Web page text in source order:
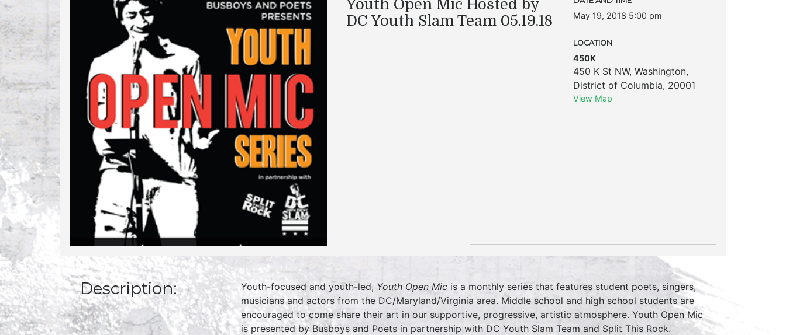
Youth Open Mic Hosted by
DC Youth Slam Team 05.19.18
May 19, 2018 5:00 pm
LOCATION
450K
450 K St NW, Washington,
District of Columbia, 20001
View Map
Description: Youth-focused and youth-led, Youth Open Mic is a monthly series that features student poets, singers,
musicians and actors from the DC/Maryland/Virginia area. Middle school and high school students are
encouraged to come share their art in our supportive, progressive, artistic atmosphere. Youth Open Mic
is presented by Busboys and Poets in partnership with DC Youth Slam Team and Split This Rock.